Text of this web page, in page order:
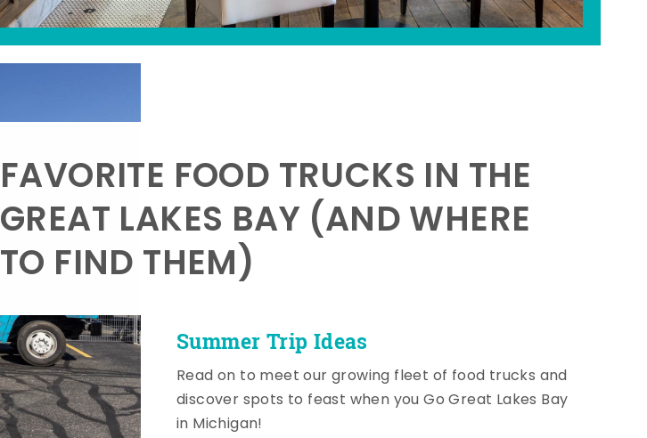
Summer Trip Ideas
FAVORITE FOOD TRUCKS IN THE
GREAT LAKES BAY (AND WHERE
TO FIND THEM)
Read on to meet our growing fleet of food trucks and
discover spots to feast when you Go Great Lakes Bay
in Michigan!